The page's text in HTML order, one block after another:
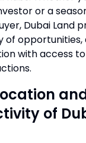
or a
Dubai Land
of opportunities,
with access
of